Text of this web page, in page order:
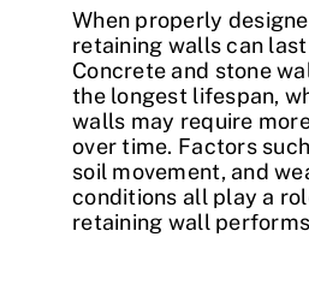
When properly
retaining wallscan
Concrete and stone
the longest lifespan,
walls may require
over time. Factors
soil movement, and
conditions all play a
retaining wall